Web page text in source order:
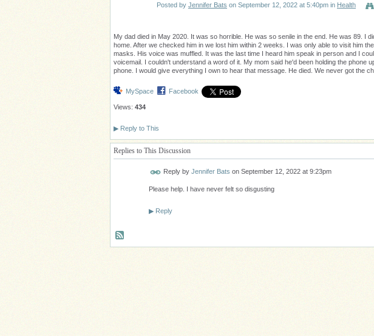
Posted by Jennifer Bats on September 12, 2022 at 5:40pm in Health
My dad died in May 2020. It was so horrible. He was so senile in the end. He was 89. I
home. After we checked him in we lost him within 2 weeks. I was only able to visit him
masks. His voice was muffled. It was the last time I heard him speak in person and I
voicemail. I couldn't understand a word of it. My mom said he'd been holding the phone
phone. I would give everything I own to hear that message. He died. We never got the
MySpace Facebook
Views: 434
▶ Reply to This
Replies to This Discussion
Reply by Jennifer Bats on September 12, 2022 at 9:23pm
Please help. I have never felt so disgusting
▶ Reply